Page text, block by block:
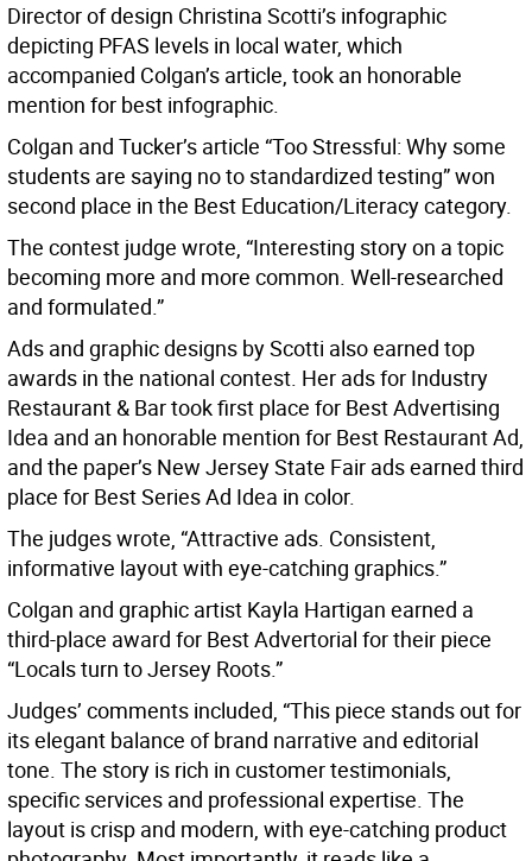
Director of design Christina Scotti’s infographic
depicting PFAS levels in local water, which
accompanied Colgan’s article, took an honorable
mention for best infographic.
Colgan and Tucker’s article “Too Stressful: Why some
students are saying no to standardized testing” won
second place in the Best Education/Literacy category.
The contest judge wrote, “Interesting story on a topic
becoming more and more common. Well-researched
and formulated.”
Ads and graphic designs by Scotti also earned top
awards in the national contest. Her ads for Industry
Restaurant & Bar took first place for Best Advertising
Idea and an honorable mention for Best Restaurant Ad,
and the paper’s New Jersey State Fair ads earned third
place for Best Series Ad Idea in color.
The judges wrote, “Attractive ads. Consistent,
informative layout with eye-catching graphics.”
Colgan and graphic artist Kayla Hartigan earned a
third-place award for Best Advertorial for their piece
“Locals turn to Jersey Roots.”
Judges’ comments included, “This piece stands out for
its elegant balance of brand narrative and editorial
tone. The story is rich in customer testimonials,
specific services and professional expertise. The
layout is crisp and modern, with eye-catching product